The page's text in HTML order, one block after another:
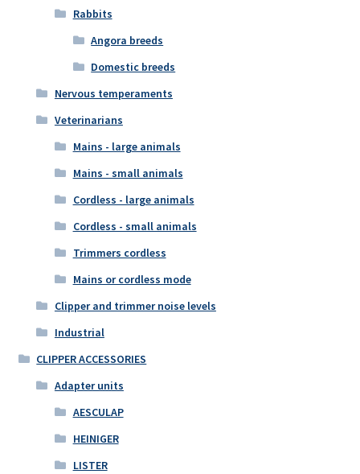
Rabbits
Angora breeds
Domestic breeds
Nervous temperaments
Veterinarians
Mains - large animals
Mains - small animals
Cordless - large animals
Cordless - small animals
Trimmers cordless
Mains or cordless mode
Clipper and trimmer noise levels
Industrial
CLIPPER ACCESSORIES
Adapter units
AESCULAP
HEINIGER
LISTER